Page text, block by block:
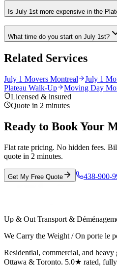
Is July 1st more expensive in the
What time do you start on July 1st?
Related Services
July 1 Movers Montreal July 1
Plateau Walk-Up
Moving Day
Licensed & insured
Quote in 2 minutes
Ready to Book Your
Flat rate pricing. No hidden fees.
quote in 2 minutes.
Get My Free Quote 438-900-
Up & Out Transport &
We Carry the Weight / On porte le
Residential, commercial, and
Ottawa & Toronto. 5.0★ rated,